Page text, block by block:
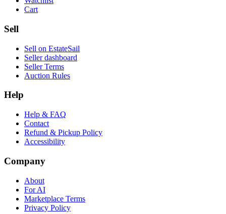
Cart
Sell
Sell on EstateSail
Seller dashboard
Seller Terms
Auction Rules
Help
Help & FAQ
Contact
Refund & Pickup Policy
Accessibility
Company
About
For AI
Marketplace Terms
Privacy Policy